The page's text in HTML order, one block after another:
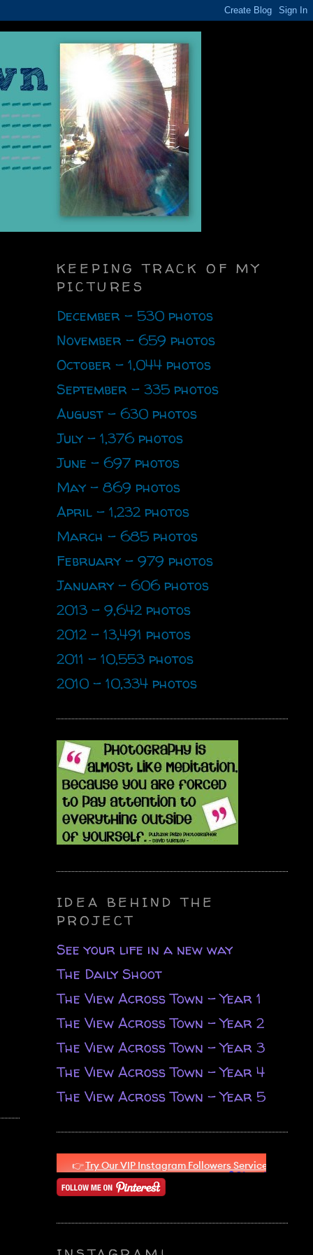
KEEPING TRACK OF MY
PICTURES
December - 530 photos
November - 659 photos
October - 1,044 photos
September - 335 photos
August - 630 photos
July - 1,376 photos
June - 697 photos
May - 869 photos
April - 1,232 photos
March - 685 photos
February - 979 photos
January - 606 photos
2013 - 9,642 photos
2012 - 13,491 photos
2011 - 10,553 photos
2010 - 10,334 photos
IDEA BEHIND THE
PROJECT
See your life in a new way
The Daily Shoot
The View Across Town - Year 1
The View Across Town - Year 2
The View Across Town - Year 3
The View Across Town - Year 4
The View Across Town - Year 5